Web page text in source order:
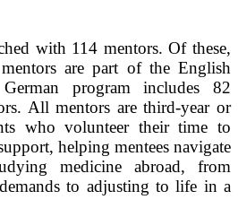
with 114 mentors. Of these,
are part of the English
program includes 82
All mentors are third-year or
who volunteer their time to
helping mentees navigate
medicine abroad, from
to adjusting to life in a